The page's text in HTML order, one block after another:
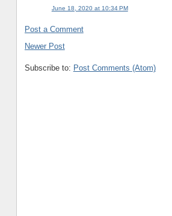
June 18, 2020 at 10:34 PM
Post a Comment
Newer Post
Subscribe to: Post Comments (Atom)